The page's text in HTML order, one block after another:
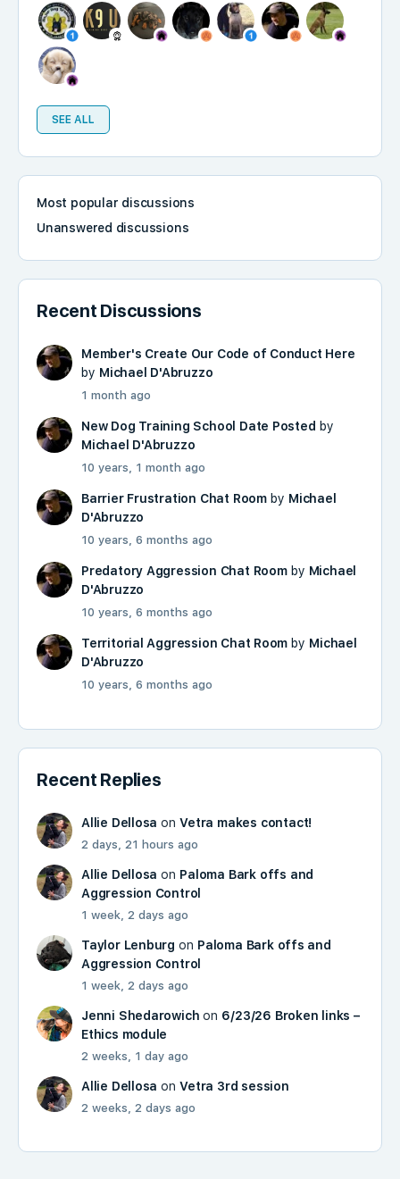
SEE ALL
Most popular discussions
Unanswered discussions
Recent Discussions
Member's Create Our Code of Conduct Here
by Michael D'Abruzzo
1 month ago
New Dog Training School Date Posted by
Michael D'Abruzzo
10 years, 1 month ago
Barrier Frustration Chat Roomby Michael
D'Abruzzo
10 years, 6 months ago
Predatory Aggression Chat Roomby Michael
D'Abruzzo
10 years, 6 months ago
Territorial Aggression Chat Room by Michael
D'Abruzzo
10 years, 6 months ago
Recent Replies
Allie Dellosa onVetra makes contact!
2 days, 21 hours ago
Allie Dellosa on Paloma Bark offs and
Aggression Control
1 week, 2 days ago
Taylor Lenburg on Paloma Bark offs and
Aggression Control
1 week, 2 days ago
Jenni Shedarowich on 6/23/26 Broken links –
Ethics module
2 weeks, 1 day ago
Allie Dellosa onVetra 3rd session
2 weeks, 2 days ago